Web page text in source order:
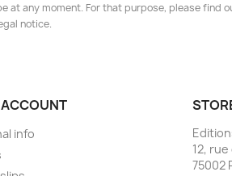
at any moment. For that purpose, please find
notice.
info
12,
75002